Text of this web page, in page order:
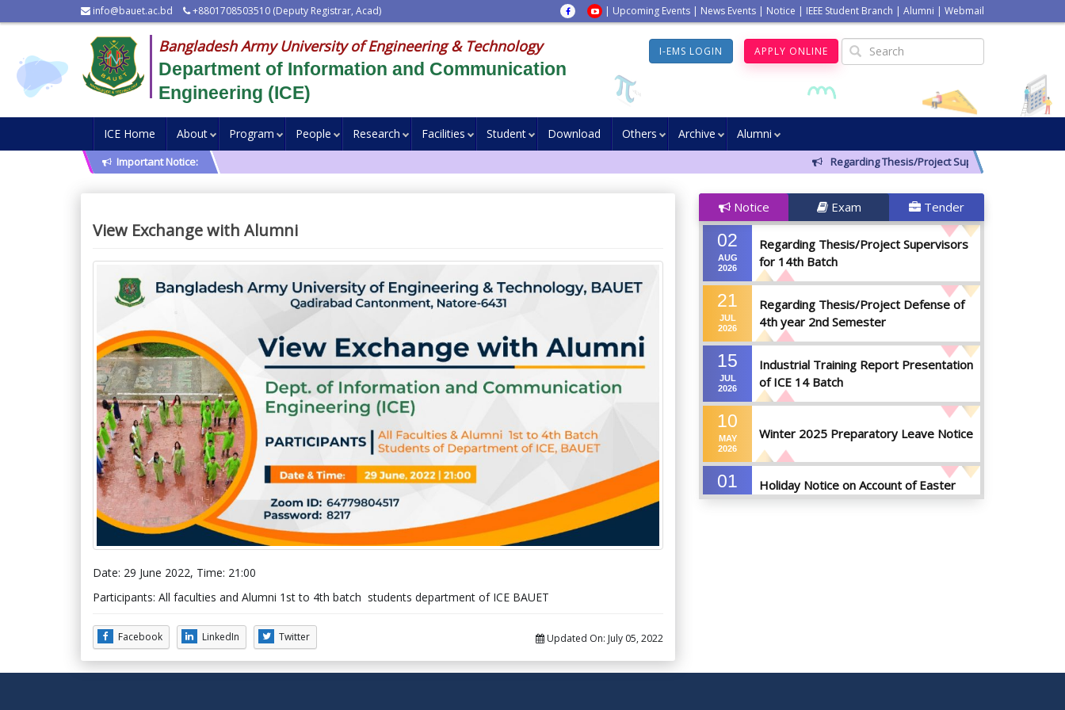
info@bauet.ac.bd +8801708503510 (Deputy Registrar, Acad) | Upcoming Events | News Events | Notice | IEEE Student Branch | Alumni | Webmail
Bangladesh Army University of Engineering & Technology
Department of Information and Communication
Engineering (ICE)
I-EMS LOGIN APPLY ONLINE
ICE Home About Program People Research Facilities Student Download Others Archive Alumni
Important Notice: Regarding Thesis/Project Supervisors for 14th
View Exchange with Alumni
Date: 29 June 2022, Time: 21:00
Participants: All faculties and Alumni 1st to 4th batch students department of ICE BAUET
Facebook LinkedIn Twitter Updated On: July 05, 2022
Notice Exam Tender
02
AUG
2026
Regarding Thesis/Project Supervisors
for 14th Batch
21
JUL
2026
Regarding Thesis/Project Defense of
4th year 2nd Semester
15
JUL
2026
Industrial Training Report Presentation
of ICE 14 Batch
10
MAY
2026
Winter 2025 Preparatory Leave Notice
01
Holiday Notice on Account of Easter
Sunday
Regarding Course Coordinators